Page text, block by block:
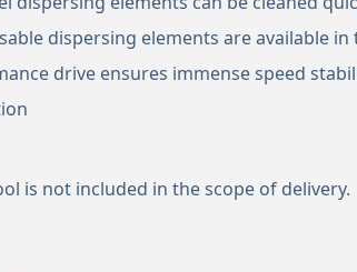
dispersing elements are available
drive ensures immense speed
is not included in the scope of delivery.